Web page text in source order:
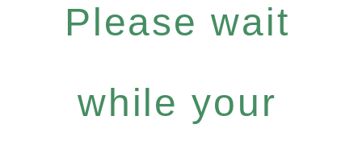
Please wait
while your